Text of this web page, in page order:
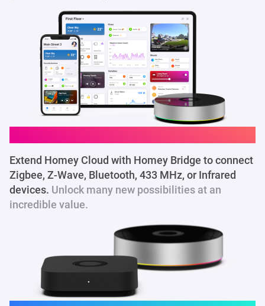
Extend Homey Cloud with Homey Bridge to connect
Zigbee, Z-Wave, Bluetooth, 433 MHz, or Infrared
devices. Unlock many new possibilities at an
incredible value.